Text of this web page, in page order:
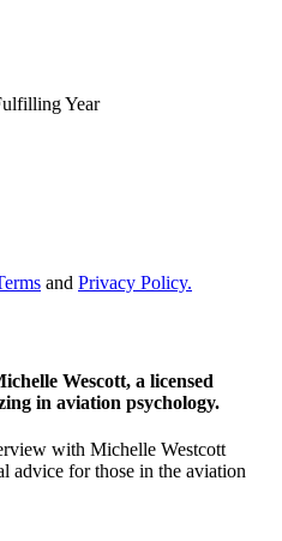
Year
and Privacy Policy.
Wescott, a licensed
in aviation psychology.
with Michelle Westcott
advice for those in the aviation